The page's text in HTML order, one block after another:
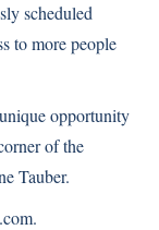
scheduled
to more people
opportunity
of the
Tauber.
.